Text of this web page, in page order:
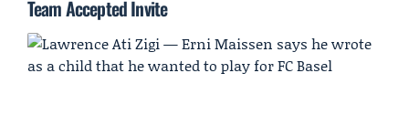
Team Accepted Invite